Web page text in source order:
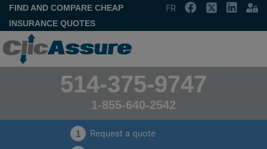
FIND AND COMPARE CHEAP
INSURANCE QUOTES
FR
514-375-9747
1-855-640-2542
1 Request a quote